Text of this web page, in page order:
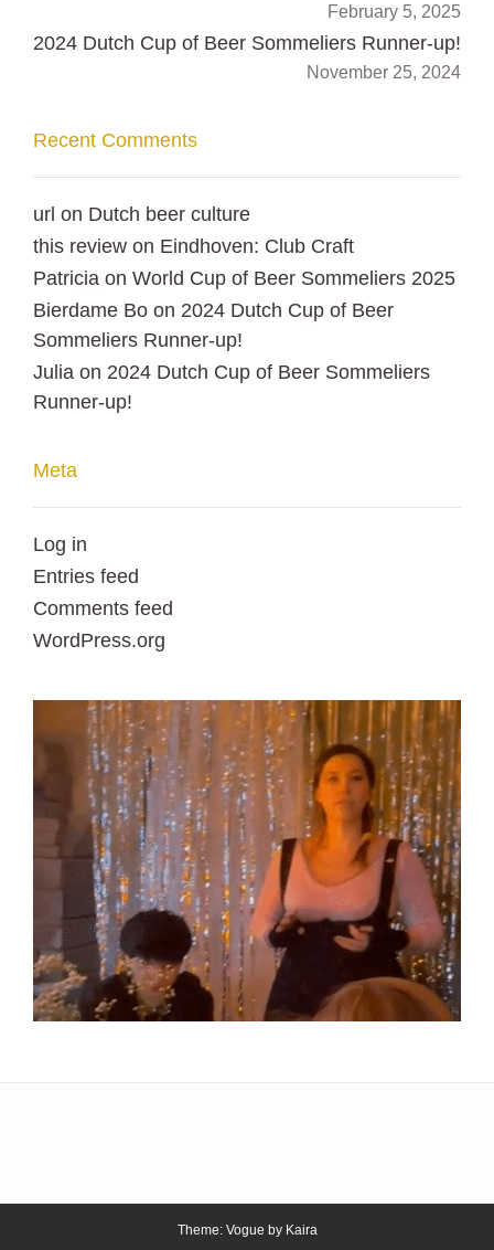
February 5, 2025
2024 Dutch Cup of Beer Sommeliers Runner-up!
November 25, 2024
Recent Comments
url on Dutch beer culture
this review on Eindhoven: Club Craft
Patricia on World Cup of Beer Sommeliers 2025
Bierdame Bo on 2024 Dutch Cup of Beer
Sommeliers Runner-up!
Julia on 2024 Dutch Cup of Beer Sommeliers
Runner-up!
Meta
Log in
Entries feed
Comments feed
WordPress.org
Theme: Vogue by Kaira